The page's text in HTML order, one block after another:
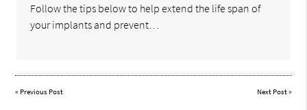
Follow the tips below to help extend the life span of
your implants and prevent…
« Previous Post Next Post»